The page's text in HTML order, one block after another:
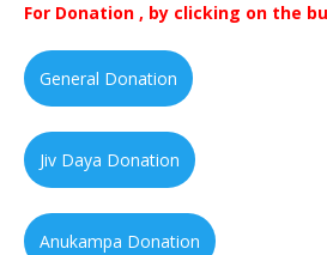
For Donation , by clicking on the
General Donation
Jiv Daya Donation
Anukampa Donation